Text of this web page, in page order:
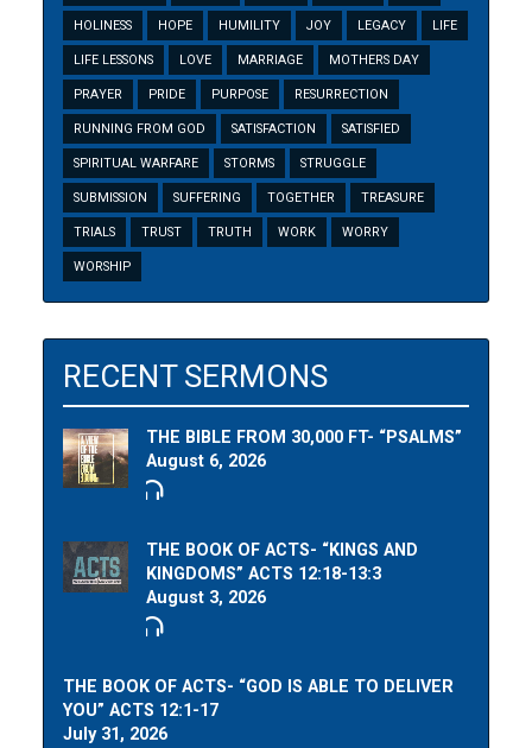
HOLINESS HOPE HUMILITY JOY LEGACY LIFE
LIFE LESSONS LOVE MARRIAGE MOTHERS DAY
PRAYER PRIDE PURPOSE RESURRECTION
RUNNING FROM GOD SATISFACTION SATISFIED
SPIRITUAL WARFARE STORMS STRUGGLE
SUBMISSION SUFFERING TOGETHER TREASURE
TRIALS TRUST TRUTH WORK WORRY
WORSHIP
RECENT SERMONS
THE BIBLE FROM 30,000 FT- “PSALMS”
August 6, 2026
THE BOOK OF ACTS- “KINGS AND
KINGDOMS” ACTS 12:18-13:3
August 3, 2026
THE BOOK OF ACTS- “GOD IS ABLE TO DELIVER
YOU” ACTS 12:1-17
July 31, 2026